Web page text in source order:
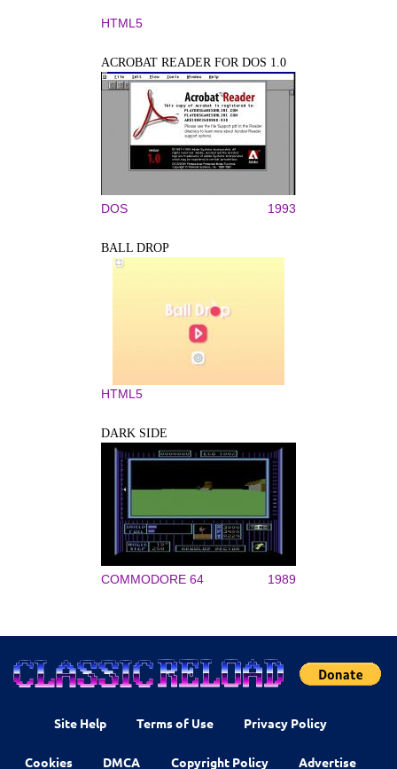
HTML5
ACROBAT READER FOR DOS 1.0
DOS 1993
BALL DROP
HTML5
DARK SIDE
COMMODORE 64 1989
Site Help Terms of Use Privacy Policy
Cookies DMCA Copyright Policy Advertise